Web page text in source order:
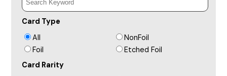
Card Type
All
NonFoil
Foil
Etched Foil
Card Rarity